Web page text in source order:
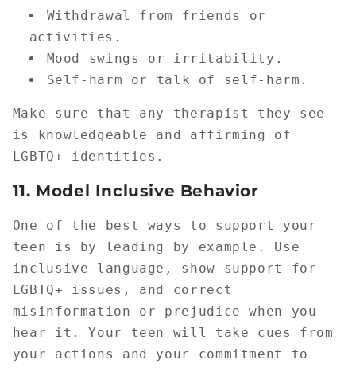
Withdrawal from friends or
activities.
Mood swings or irritability.
Self-harm or talk of self-harm.
Make sure that any therapist they see
is knowledgeable and affirming of
LGBTQ+ identities.
11. Model Inclusive Behavior
One of the best ways to support your
teen is by leading by example. Use
inclusive language, show support for
LGBTQ+ issues, and correct
misinformation or prejudice when you
hear it. Your teen will take cues from
your actions and your commitment to